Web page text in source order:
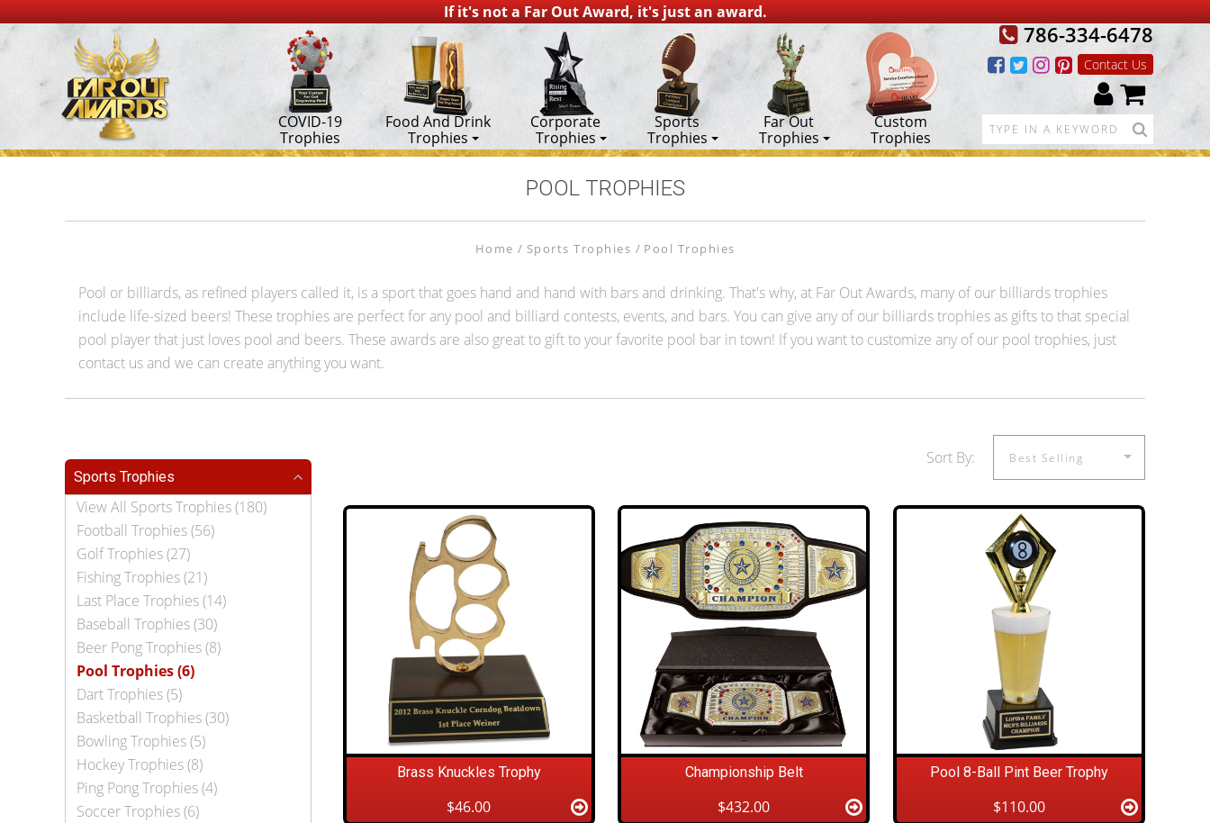
If it's not a Far Out Award, it's just an award.
786-334-6478
Contact Us
COVID-19
Trophies
Food And Drink
Trophies
Corporate
Trophies
Sports
Trophies
Far Out
Trophies
Custom
Trophies
POOL TROPHIES
Home Sports Trophies Pool Trophies
Pool or billiards, as refined players called it, is a sport that goes hand and hand with bars and drinking. That's why, at Far Out Awards, many of our billiards trophies
include life-sized beers! These trophies are perfect for any pool and billiard contests, events, and bars. You can give any of our billiards trophies as gifts to that special
pool player that just loves pool and beers. These awards are also great to gift to your favorite pool bar in town! If you want to customize any of our pool trophies, just
contact us and we can create anything you want.
Sports Trophies
View All Sports Trophies (180)
Football Trophies (56)
Golf Trophies (27)
Fishing Trophies (21)
Last Place Trophies (14)
Baseball Trophies (30)
Beer Pong Trophies (8)
Pool Trophies (6)
Dart Trophies (5)
Basketball Trophies (30)
Bowling Trophies (5)
Hockey Trophies (8)
Ping Pong Trophies (4)
Soccer Trophies (6)
Sort By:
Brass Knuckles Trophy
$46.00
Championship Belt
$432.00
Pool 8-Ball Pint Beer Trophy
$110.00